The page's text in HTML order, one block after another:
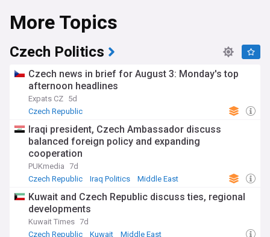
More Topics
Czech Politics
Czech news in brief for August 3: Monday's top
afternoon headlines
Expats CZ 5d
Czech Republic
Iraqi president, Czech Ambassador discuss
balanced foreign policy and expanding
cooperation
PUKmedia 7d
Czech Republic
Iraq Politics Middle East
Kuwait and Czech Republic discuss ties, regional
developments
Kuwait Times 7d
Czech Republic
Kuwait Middle East